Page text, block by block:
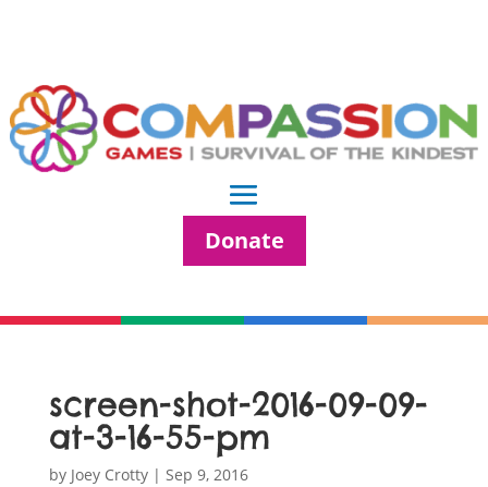
Donate
screen-shot-2016-09-09-
at-3-16-55-pm
by Joey Crotty| Sep 9, 2016